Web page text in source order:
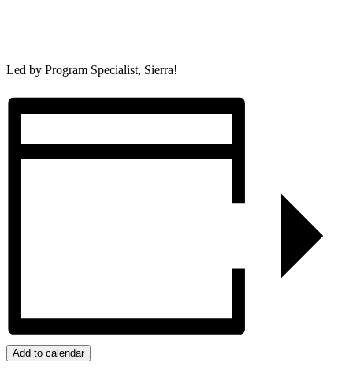
Led by Program Specialist, Sierra!
Add to calendar